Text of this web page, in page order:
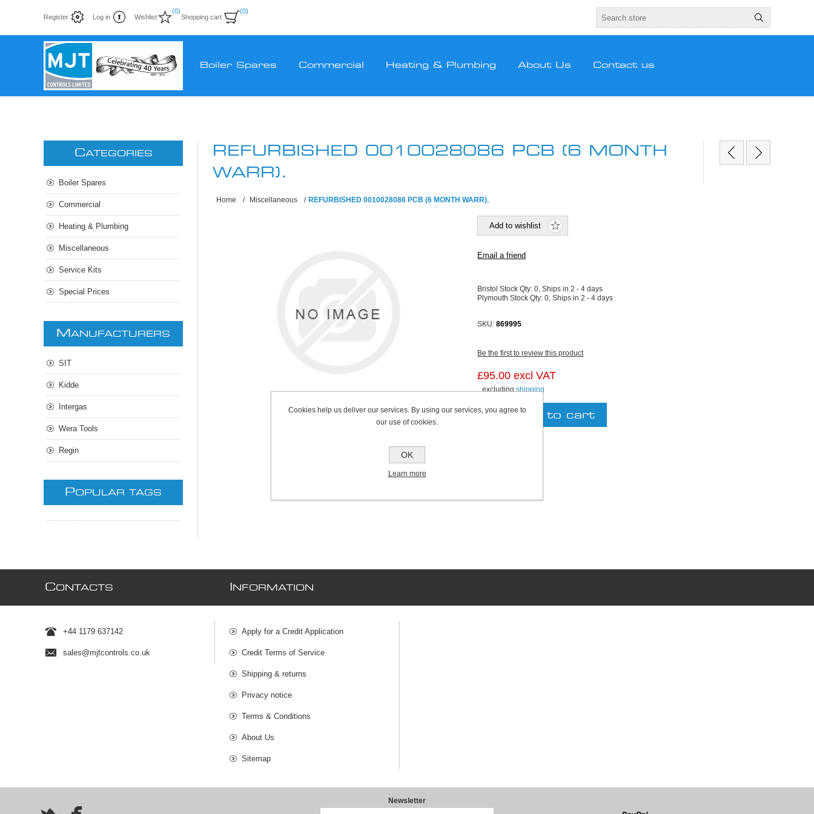
Register Log in Wishlist
(0)
Shopping cart
(0)
Boiler Spares Commercial Heating & Plumbing About Us Contact us
REFURBISHED 0010028086 PCB (6 MONTH
WARR).
Home / Miscellaneous / REFURBISHED 0010028086 PCB (6 MONTH WARR).
Bristol Stock Qty:0, Ships in 2 - 4 days
Plymouth Stock Qty:0, Ships in 2 - 4 days
SKU: 869995
Be the first to review this product
£95.00 excl VAT
excludingshipping
CATEGORIES
Boiler Spares
Commercial
Heating & Plumbing
Miscellaneous
Service Kits
Special Prices
M ANUFACTURERS
SIT
Kidde
Intergas
Wera Tools
Regin
POPULAR TAGS
CONTACTS
+44 1179 637142
sales@mjtcontrols.co.uk
NFORMATION
Apply for a Credit Application
Credit Terms of Service
Shipping & returns
Privacy notice
Terms & Conditions
About Us
Sitemap
Newsletter
Cookies help us deliver our services. By using our services, you agree to
our use of cookies.
OK
Learn more